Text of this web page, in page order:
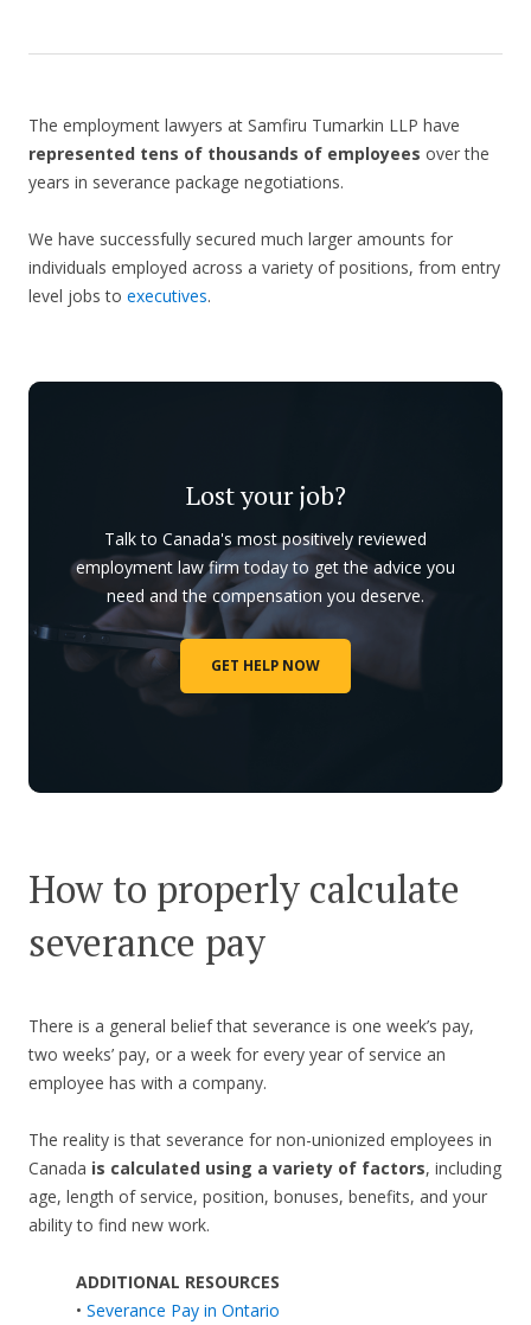
The employment lawyers at Samfiru Tumarkin LLP have
represented tens of thousands of employees over the
years in severance package negotiations.
We have successfully secured much larger amounts for
individuals employed across a variety of positions, from entry
level jobs to executives.
Lost your job?
Talk to Canada's most positively reviewed
employment law firm today to get the advice you
need and the compensation you deserve.
GET HELP NOW
How to properly calculate
severance pay
There is a general belief that severance is one week’s pay,
two weeks’ pay, or a week for every year of service an
employee has with a company.
The reality is that severance for non-unionized employees in
Canada is calculated using a variety of factors, including
age, length of service, position, bonuses, benefits, and your
ability to find new work.
ADDITIONAL RESOURCES
• Severance Pay in Ontario